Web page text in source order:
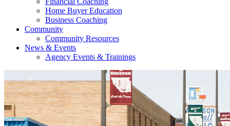
Home Buyer Education
Business Coaching
Community
Community Resources
News & Events
Agency Events & Trainings